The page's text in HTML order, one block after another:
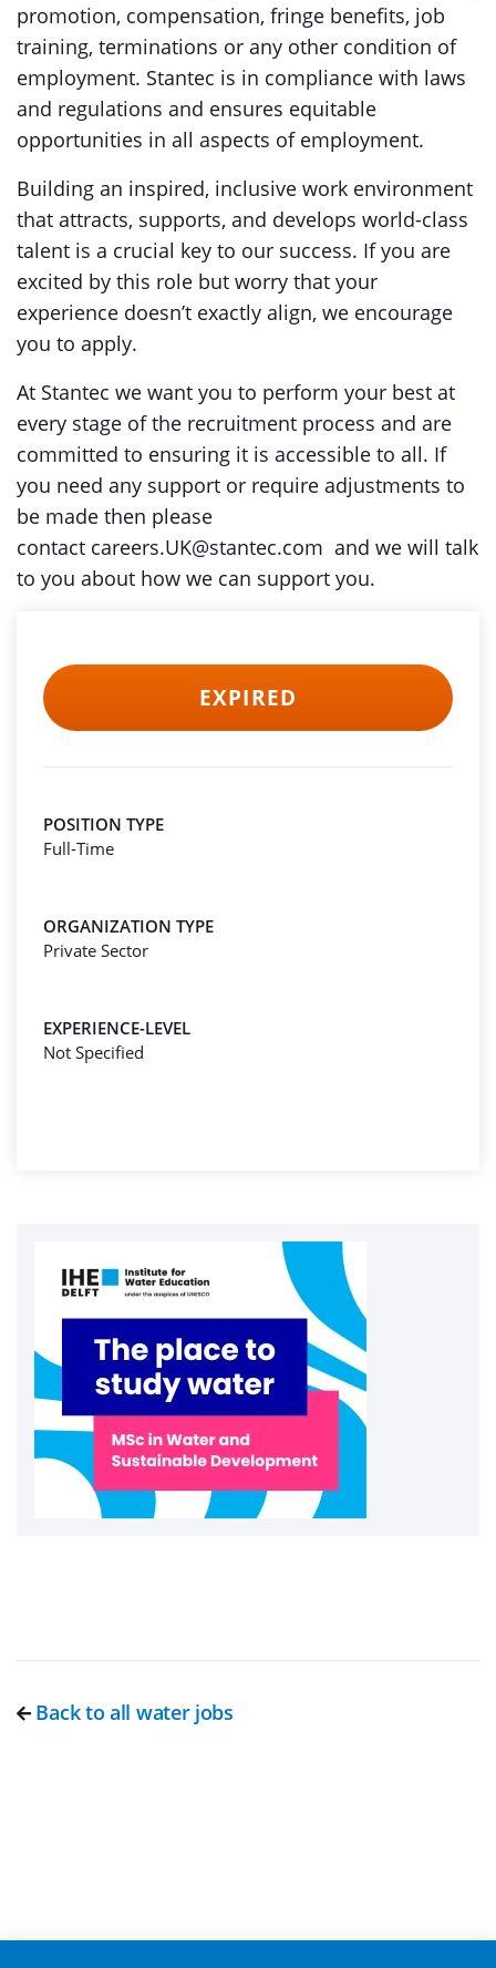
promotion, compensation, fringe benefits, job
training, terminations or any other condition of
employment. Stantec is in compliance with laws
and regulations and ensures equitable
opportunities in all aspects of employment.
Building an inspired, inclusive work environment
that attracts, supports, and develops world-class
talent is a crucial key to our success. If you are
excited by this role but worry that your
experience doesn’t exactly align, we encourage
you to apply.
At Stantec we want you to perform your best at
every stage of the recruitment process and are
committed to ensuring it is accessible to all. If
you need any support or require adjustments to
be made then please
contact careers.UK@stantec.com and we will talk
to you about how we can support you.
EXPIRED
POSITION TYPE
Full-Time
ORGANIZATION TYPE
Private Sector
EXPERIENCE-LEVEL
Not Specified
Back to all water jobs